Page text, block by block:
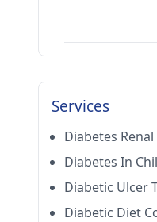
Services
Diabetes
Diabetes In
Diabetic Ulcer
Diabetic Diet